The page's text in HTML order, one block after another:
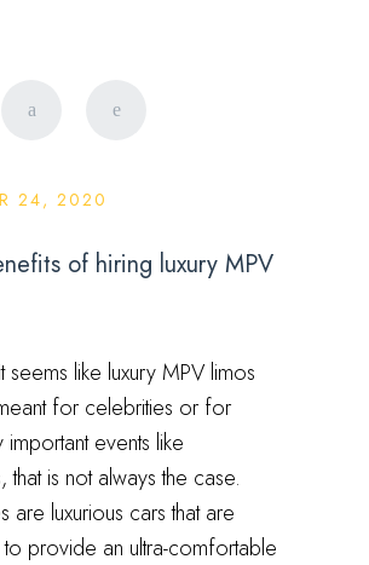
24, 2020
of hiring luxury MPV
seems like luxury MPV limos
for celebrities or for
events like
that is not always the case.
are luxurious cars that are
provide an ultra-comfortable